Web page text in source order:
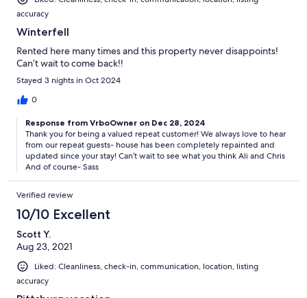
accuracy
Winterfell
Rented here many times and this property never disappoints!
Can’t wait to come back!!
Stayed 3 nights in Oct 2024
0
Response from VrboOwner on Dec 28, 2024
Thank you for being a valued repeat customer! We always love to hear
from our repeat guests- house has been completely repainted and
updated since your stay! Can’t wait to see what you think Ali and Chris
And of course- Sass
Verified review
10/10 Excellent
Scott Y.
Aug 23, 2021
Liked: Cleanliness, check-in, communication, location, listing
accuracy